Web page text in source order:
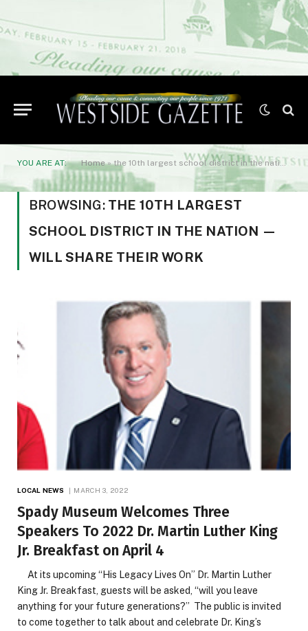
YOU ARE AT: Home»the 10th largest school district in the nation -- will share their work
BROWSING: THE 10TH LARGEST
SCHOOL DISTRICT IN THE NATION —
WILL SHARE THEIR WORK
LOCAL NEWS MARCH 3, 2022
Spady Museum Welcomes Three
Speakers To 2022 Dr. Martin Luther King
Jr. Breakfast on April 4
At its upcoming “His Legacy Lives On” Dr. Martin Luther
King Jr. Breakfast, guests will be asked, “will you leave
anything for your future generations?” The public is invited
to come together to talk about and celebrate Dr. King’s